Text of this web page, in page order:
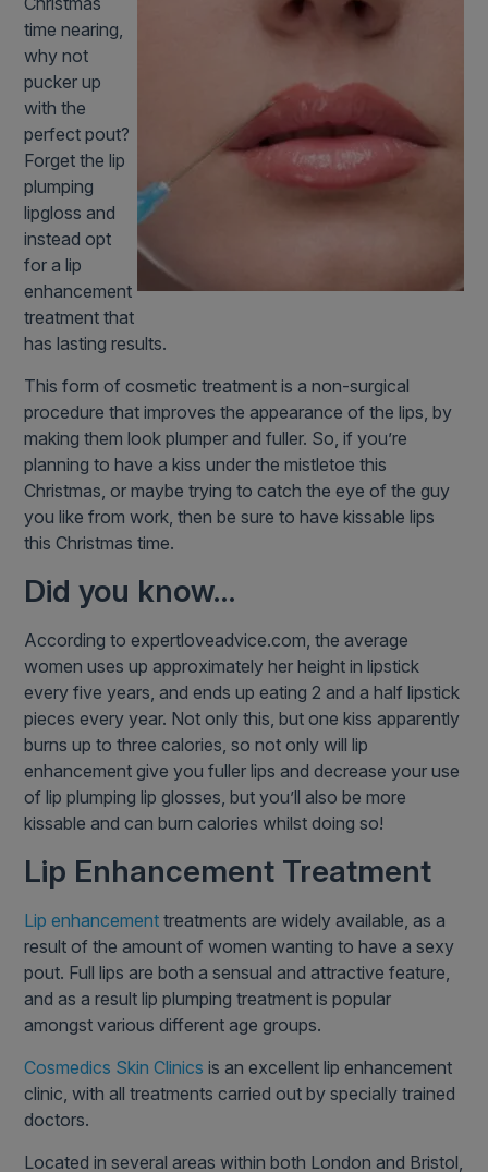
time nearing,
why not
pucker up
with the
perfect pout?
Forget the lip
plumping
lipgloss and
instead opt
for a lip
enhancement
treatment that
has lasting results.
This form of cosmetic treatment is a non-surgical
procedure that improves the appearance of the lips, by
making them look plumper and fuller. So, if you’re
planning to have a kiss under the mistletoe this
Christmas, or maybe trying to catch the eye of the guy
you like from work, then be sure to have kissable lips
this Christmas time.
Did you know…
According to expertloveadvice.com, the average
women uses up approximately her height in lipstick
every five years, and ends up eating 2 and a half lipstick
pieces every year. Not only this, but one kiss apparently
burns up to three calories, so not only will lip
enhancement give you fuller lips and decrease your use
of lip plumping lip glosses, but you’ll also be more
kissable and can burn calories whilst doing so!
Lip Enhancement Treatment
Lip enhancement treatments are widely available, as a
result of the amount of women wanting to have a sexy
pout. Full lips are both a sensual and attractive feature,
and as a result lip plumping treatment is popular
amongst various different age groups.
Cosmedics Skin Clinics is an excellent lip enhancement
clinic, with all treatments carried out by specially trained
doctors.
Located in several areas within both London and Bristol,